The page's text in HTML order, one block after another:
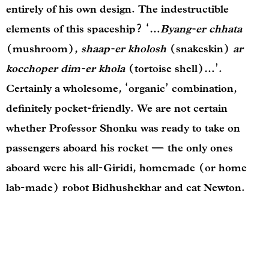
entirely of his own design. The indestructible
elements of this spaceship? ‘…Byang-er chhata
(mushroom), shaap-er kholosh (snakeskin) ar
kocchoper dim-er khola(tortoise shell)…’.
Certainly a wholesome, ‘organic’ combination,
definitely pocket-friendly. We are not certain
whether Professor Shonku was ready to take on
passengers aboard his rocket — the only ones
aboard were his all-Giridi, homemade (or home
lab-made) robot Bidhushekhar and cat Newton.